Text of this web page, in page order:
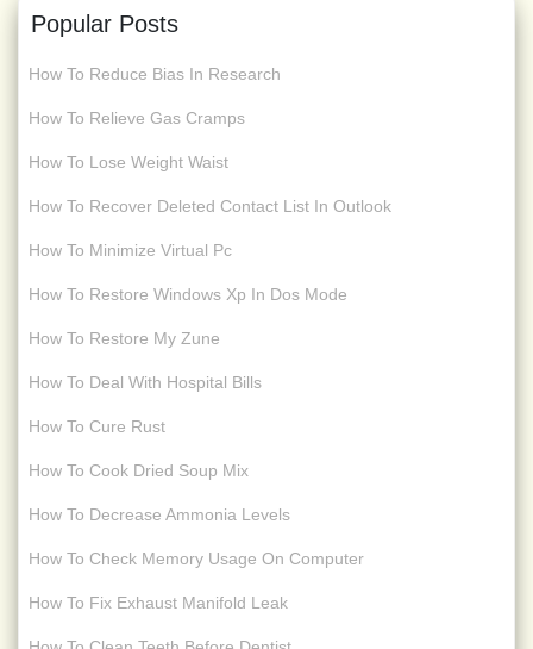
Popular Posts
How To Reduce Bias In Research
How To Relieve Gas Cramps
How To Lose Weight Waist
How To Recover Deleted Contact List In Outlook
How To Minimize Virtual Pc
How To Restore Windows Xp In Dos Mode
How To Restore My Zune
How To Deal With Hospital Bills
How To Cure Rust
How To Cook Dried Soup Mix
How To Decrease Ammonia Levels
How To Check Memory Usage On Computer
How To Fix Exhaust Manifold Leak